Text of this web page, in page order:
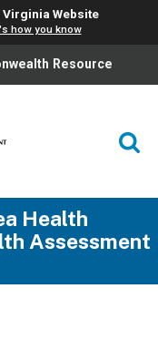
Virginia Website
how you know
Resource
Health
Assessment